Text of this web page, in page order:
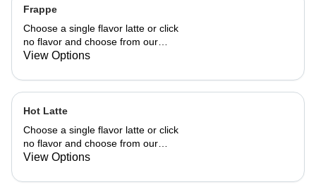
Frappe
Choose a single flavor latte or click
no flavor and choose from our
already made up flavor combinations.
View Options
Hot Latte
Choose a single flavor latte or click
no flavor and choose from our
already made up flavor combinations.
View Options